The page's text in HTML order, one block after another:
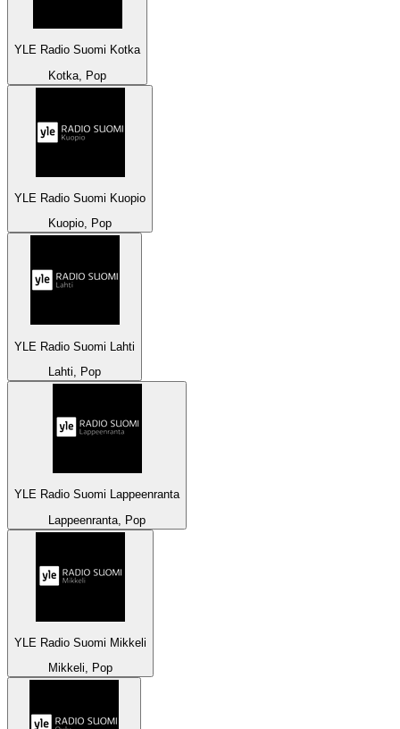
YLE Radio Suomi Kotka
Kotka, Pop
YLE Radio Suomi Kuopio
Kuopio, Pop
YLE Radio Suomi Lahti
Lahti, Pop
YLE Radio Suomi Lappeenranta
Lappeenranta, Pop
YLE Radio Suomi Mikkeli
Mikkeli, Pop